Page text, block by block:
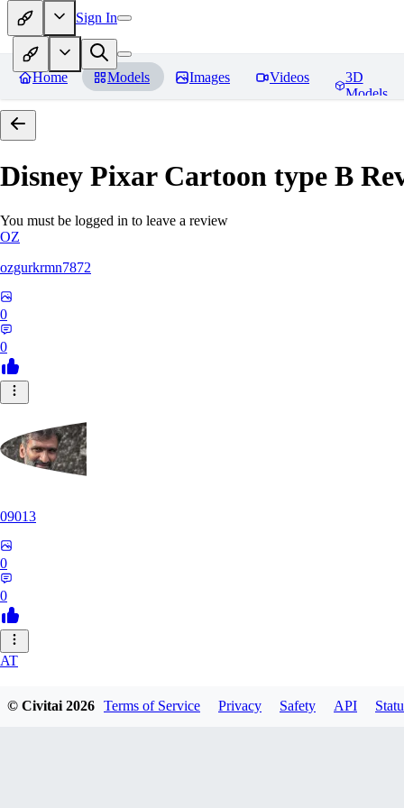
Sign In
Home Models Images Videos
3D
Models
Disney Pixar Cartoon type B
You must be logged in to leave a review
OZ
ozgurkrmn7872
0
0
09013
0
0
AT
© Civitai2026 Terms of Service Privacy Safety API